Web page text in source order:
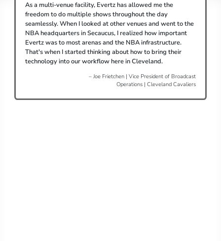
As a multi-venue facility, Evertz has allowed me the
freedom to do multiple shows throughout the day
seamlessly. When I looked at other venues and went to the
NBA headquarters in Secaucus, I realized how important
Evertz was to most arenas and the NBA infrastructure.
That's when I started thinking about how to bring their
technology into our workflow here in Cleveland.
– Joe Frietchen | Vice President of Broadcast
Operations | Cleveland Cavaliers